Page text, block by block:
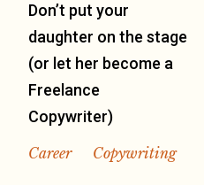
Don’t put your
daughter on the stage
(or let her become a
Freelance
Copywriter)
Career Copywriting